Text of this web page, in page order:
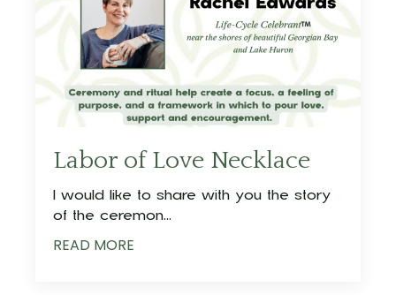
Labor of Love Necklace
I would like to share with you the story
of the ceremon...
READ MORE